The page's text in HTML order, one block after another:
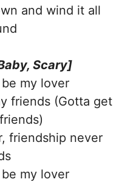
and wind it all
Scary]
my lover
friends (Gotta get
friendship never
my lover